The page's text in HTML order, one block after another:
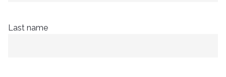
Last name